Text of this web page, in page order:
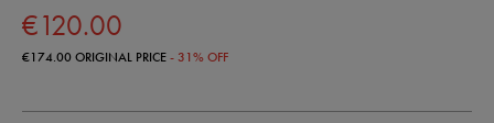
€120.00
€174.00ORIGINAL PRICE- 31% OFF